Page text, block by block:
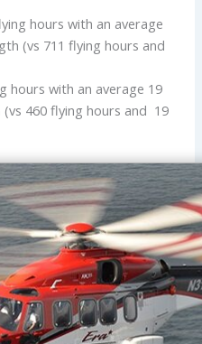
hours with an average
(vs 711 flying hours and
hours with an average 19
460 flying hours and 19